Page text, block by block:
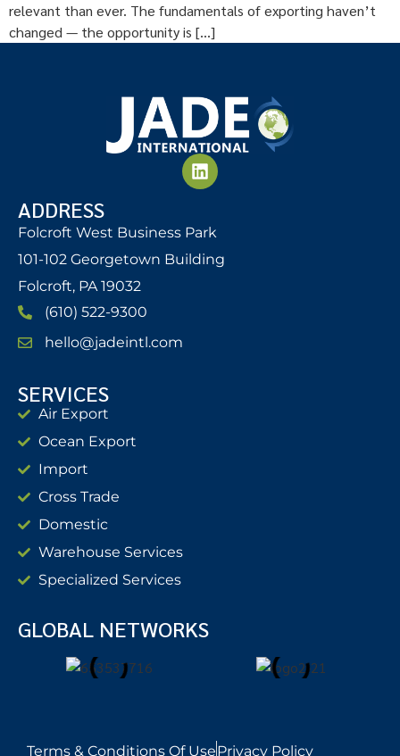
relevant than ever. The fundamentals of exporting haven’t
changed — the opportunity is […]
ADDRESS
Folcroft West Business Park
101-102 Georgetown Building
Folcroft, PA 19032
(610) 522-9300
hello@jadeintl.com
SERVICES
Air Export
Ocean Export
Import
Cross Trade
Domestic
Warehouse Services
Specialized Services
GLOBAL NETWORKS
Terms & Conditions Of UsePrivacy Policy